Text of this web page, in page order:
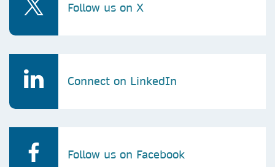
Follow us on X
Connect on LinkedIn
Follow us on Facebook